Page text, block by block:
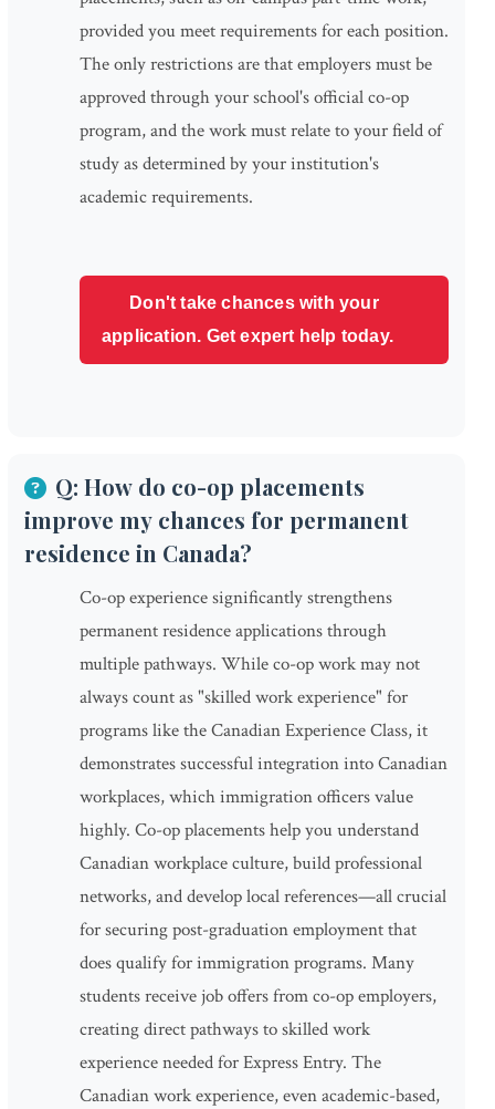
provided you meet requirements for each position.
The only restrictions are that employers must be
approved through your school's official co-op
program, and the work must relate to your field of
study as determined by your institution's
academic requirements.
Don't take chances with your
application. Get expert help today.
Q: How do co-op placements
improve my chances for permanent
residence in Canada?
Co-op experience significantly strengthens
permanent residence applications through
multiple pathways. While co-op work may not
always count as "skilled work experience" for
programs like the Canadian Experience Class, it
demonstrates successful integration into Canadian
workplaces, which immigration officers value
highly. Co-op placements help you understand
Canadian workplace culture, build professional
networks, and develop local references—all crucial
for securing post-graduation employment that
does qualify for immigration programs. Many
students receive job offers from co-op employers,
creating direct pathways to skilled work
experience needed for Express Entry. The
Canadian work experience, even academic-based,